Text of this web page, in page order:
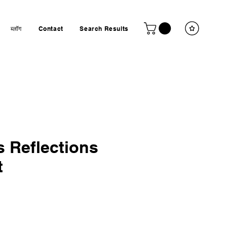
ब्लॉग Contact Search Results
Reflections